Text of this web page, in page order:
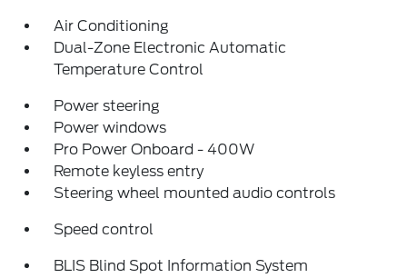
Air Conditioning
Dual-Zone Electronic Automatic
Temperature Control
Power steering
Power windows
Pro Power Onboard - 400W
Remote keyless entry
Steering wheel mounted audio controls
Speed control
BLIS Blind Spot Information System